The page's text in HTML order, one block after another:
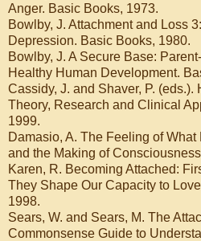
Anger. Basic Books, 1973.
Bowlby, J. Attachment and Loss
Depression. Basic Books, 1980.
Bowlby, J. A Secure Base:
Healthy Human Development.
Cassidy, J. and Shaver, P. (eds.).
Theory, Research and Clinical
1999.
Damasio, A. The Feeling of
and the Making of
Karen, R. Becoming Attached:
They Shape Our Capacity to
1998.
Sears, W. and Sears, M. The
Commonsense Guide to